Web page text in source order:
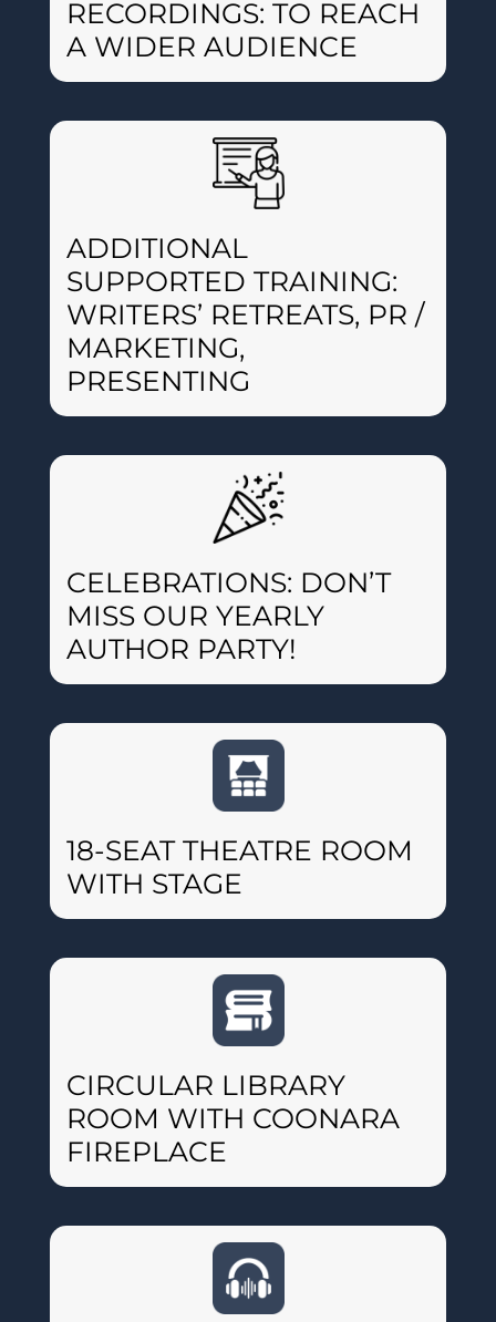
RECORDINGS: TO REACH
A WIDER AUDIENCE
ADDITIONAL
SUPPORTED TRAINING:
WRITERS’ RETREATS, PR /
MARKETING,
PRESENTING
CELEBRATIONS: DON’T
MISS OUR YEARLY
AUTHOR PARTY!
18-SEAT THEATRE ROOM
WITH STAGE
CIRCULAR LIBRARY
ROOM WITH COONARA
FIREPLACE